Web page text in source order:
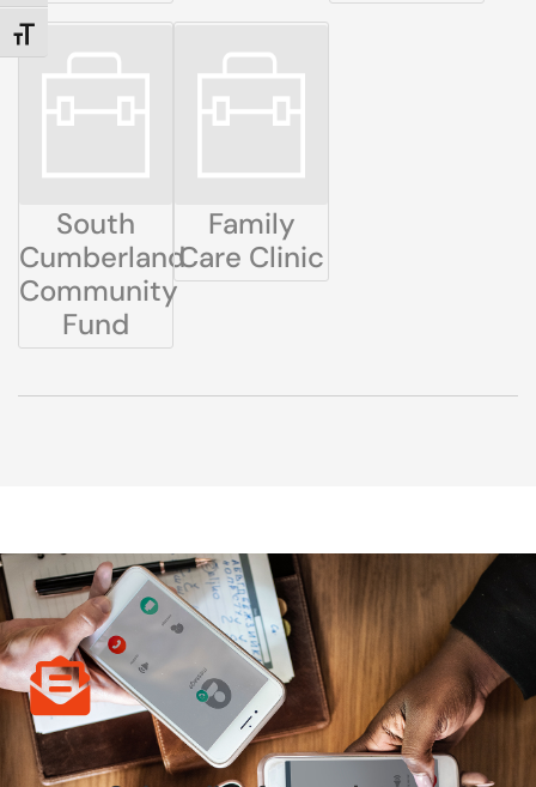
TOGGLE FONT SIZE
South
Cumberland
Community
Fund
Family
Care Clinic